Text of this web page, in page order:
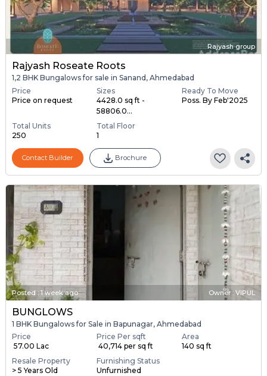
Rajyash group
Rajyash Roseate Roots
1,2 BHK Bungalows for sale in Sanand, Ahmedabad
Price
Price on request
Sizes
4428.0 sq ft -
58806.0...
Ready To Move
Poss. By Feb'2025
Total Units
250
Total Floor
1
Contact Builder Brochure
Posted : 1 week ago Owner : VIPUL
BUNGLOWS
1 BHK Bungalows for Sale in Bapunagar, Ahmedabad
Price
₹ 57.00 Lac
Price Per sqft
₹ 40,714 per sq ft
Area
140 sq ft
Resale Property
> 5 Years Old
Furnishing Status
Unfurnished